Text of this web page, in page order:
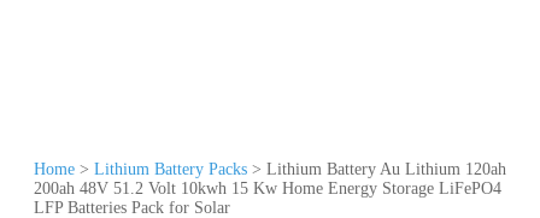
Home > Lithium Battery Packs > Lithium Battery Au Lithium 120ah
200ah 48V 51.2 Volt 10kwh 15 Kw Home Energy Storage LiFePO4
LFP Batteries Pack for Solar